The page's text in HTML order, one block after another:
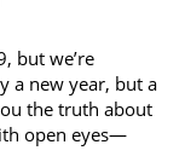
but we’re
a new year, but a
the truth about
open eyes—